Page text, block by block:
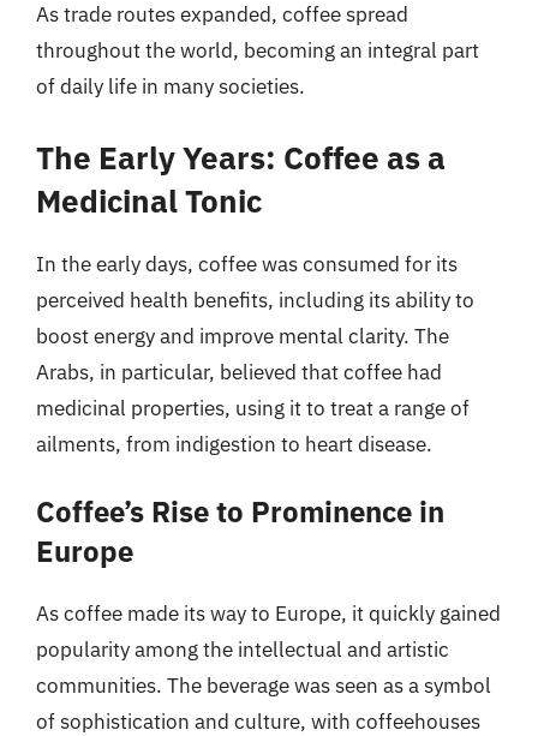
As trade routes expanded, coffee spread
throughout the world, becoming an integral part
of daily life in many societies.
The Early Years: Coffee as a
Medicinal Tonic
In the early days, coffee was consumed for its
perceived health benefits, including its ability to
boost energy and improve mental clarity. The
Arabs, in particular, believed that coffee had
medicinal properties, using it to treat a range of
ailments, from indigestion to heart disease.
Coffee’s Rise to Prominence in
Europe
As coffee made its way to Europe, it quickly gained
popularity among the intellectual and artistic
communities. The beverage was seen as a symbol
of sophistication and culture, with coffeehouses